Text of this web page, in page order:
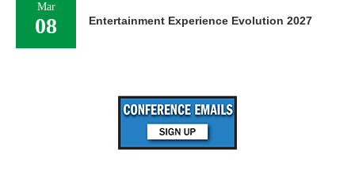
Mar
08 Entertainment Experience Evolution 2027